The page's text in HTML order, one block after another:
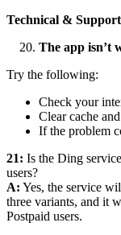
Technical & Support
The app isn’t
Try the following:
Check your
Clear cache
If the problem
21: Is the Ding
users?
A: Yes, the service
three variants, and it
Postpaid users.